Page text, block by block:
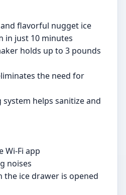
flavorful nugget ice
in just 10 minutes
holds up to 3 pounds
the need for
helps sanitize and
Wi-Fi app
noises
the ice drawer is opened